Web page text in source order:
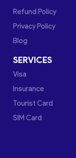
Refund Policy
Privacy Policy
Blog
SERVICES
Visa
Insurance
Tourist Card
SIM Card